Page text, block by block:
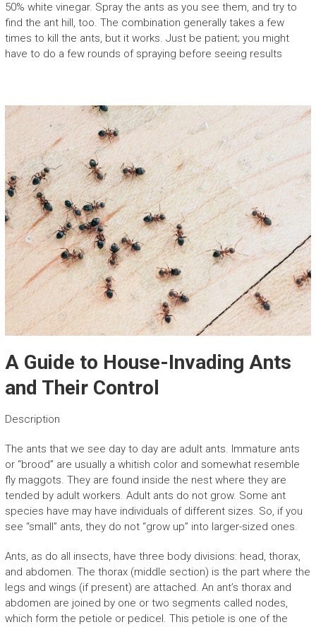
50% white vinegar. Spray the ants as you see them, and try to
find the ant hill, too. The combination generally takes a few
times to kill the ants, but it works. Just be patient; you might
have to do a few rounds of spraying before seeing results
A Guide to House-Invading Ants
and Their Control
Description
The ants that we see day to day are adult ants. Immature ants
or “brood” are usually a whitish color and somewhat resemble
fly maggots. They are found inside the nest where they are
tended by adult workers. Adult ants do not grow. Some ant
species have may have individuals of different sizes. So, if you
see “small” ants, they do not “grow up” into larger-sized ones.
Ants, as do all insects, have three body divisions: head, thorax,
and abdomen. The thorax (middle section) is the part where the
legs and wings (if present) are attached. An ant’s thorax and
abdomen are joined by one or two segments called nodes,
which form the petiole or pedicel. This petiole is one of the